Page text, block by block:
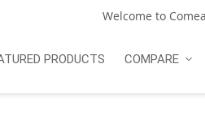
Welcome to
PRODUCTS COMPARE